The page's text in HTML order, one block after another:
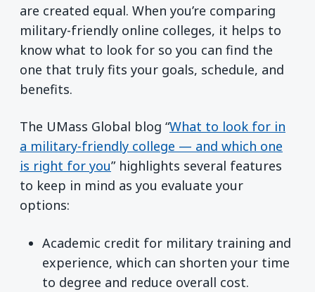
are created equal. When you’re comparing
military-friendly online colleges, it helps to
know what to look for so you can find the
one that truly fits your goals, schedule, and
benefits.
The UMass Global blog “What to look for in
a military-friendly college — and which one
is right for you” highlights several features
to keep in mind as you evaluate your
options:
Academic credit for military training and
experience, which can shorten your time
to degree and reduce overall cost.